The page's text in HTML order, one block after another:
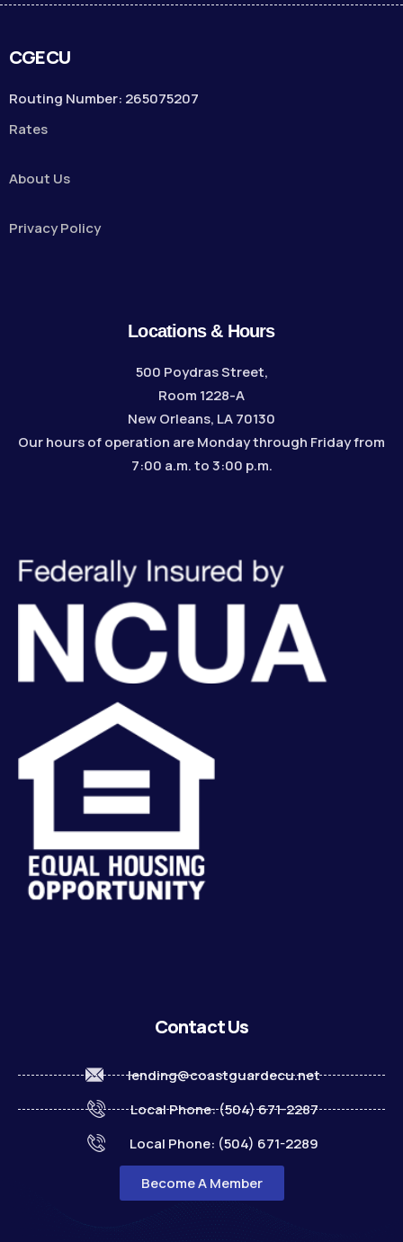
CGECU
Routing Number: 265075207
Rates
About Us
Privacy Policy
Locations & Hours
500 Poydras Street,
Room 1228-A
New Orleans, LA 70130
Our hours of operation are Monday through Friday from
7:00 a.m. to 3:00 p.m.
Contact Us
lending@coastguardecu.net
Local Phone: (504) 671-2287
Local Phone: (504) 671-2289
Become A Member